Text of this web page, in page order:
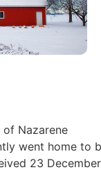
Nazarene
went home to
23 December